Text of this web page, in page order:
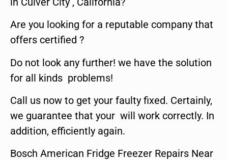
Are you looking for a reputable company that
offers certified ?
Do not look any further! we have the solution
for all kinds problems!
Call us now to get your faulty fixed. Certainly,
we guarantee that your will work correctly. In
addition, efficiently again.
Bosch American Fridge Freezer Repairs Near